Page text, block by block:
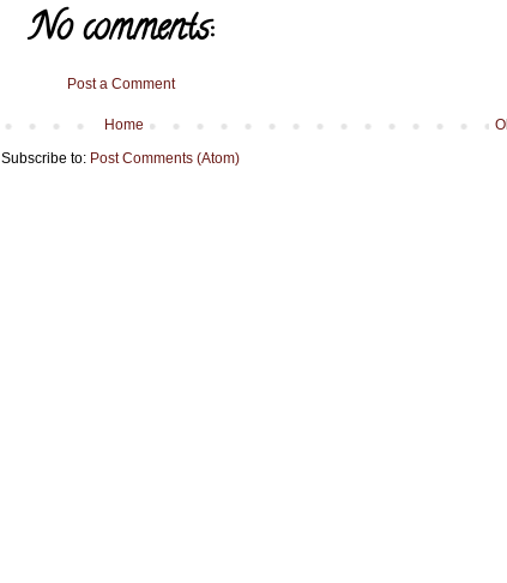
No comments:
Post a Comment
Home
Subscribe to: Post Comments (Atom)